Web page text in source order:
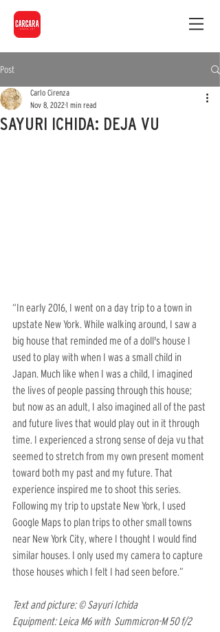
Post
SAYURI ICHIDA: DEJA VU
Carlo Cirenza
Nov 8, 20221 min read
“In early 2016, I went on a day trip to a town in
upstate New York. While walking around, I saw a
big house that reminded me of a doll's house I
used to play with when I was a small child in
Japan. Much like when I was a child, I imagined
the lives of people passing through this house;
but now as an adult, I also imagined all of the past
and future lives that would play out in it through
time. I experienced a strong sense of deja vu that
seemed to stretch from my own present moment
toward both my past and my future. That
experience inspired me to shoot this series.
Following my trip to upstate New York, I used
Google Maps to plan trips to other small towns
near New York City, where I thought I would find
similar houses. I only used my camera to capture
those houses which I felt I had seen before.”
Text and picture: © Sayuri Ichida
Equipment: Leica M6 with  Summicron-M 50 f/2